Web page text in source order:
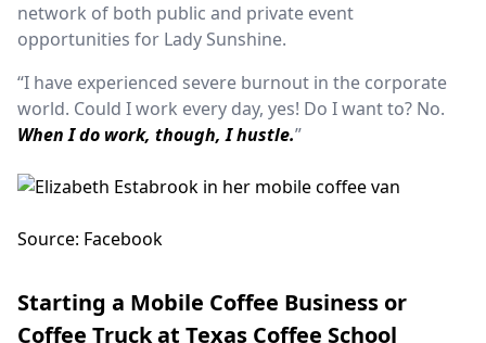
network of both public and private event
opportunities for Lady Sunshine.
“I have experienced severe burnout in the corporate
world. Could I work every day, yes! Do I want to? No.
When I do work, though, I hustle.”
Source: Facebook
Starting a Mobile Coffee Business or
Coffee Truck at Texas Coffee School